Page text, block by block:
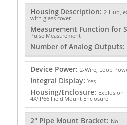
Housing Description: 2-Hub,
with glass cover
Measurement Function for
Pulse Measurement
Number of Analog Outputs:
Device Power: 2-Wire, Loop
Integral Display: Yes
Housing/Enclosure: Explosion
4X/IP66 Field Mount Enclosure
2" Pipe Mount Bracket: No